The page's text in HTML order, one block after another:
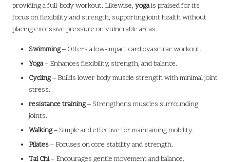
providing a full-body workout. Likewise, yogais praised for its
focus on flexibility and strength, supporting joint health without
placing excessive pressure on vulnerable areas.
Swimming– Offers a low-impact cardiovascular workout.
Yoga– Enhances flexibility, strength, and balance.
Cycling– Builds lower body muscle strength with minimal joint
stress.
resistance training– Strengthens muscles surrounding
joints.
Walking– Simple and effective for maintaining mobility.
Pilates– Focuses on core stability and strength.
Tai Chi– Encourages gentle movement and balance.